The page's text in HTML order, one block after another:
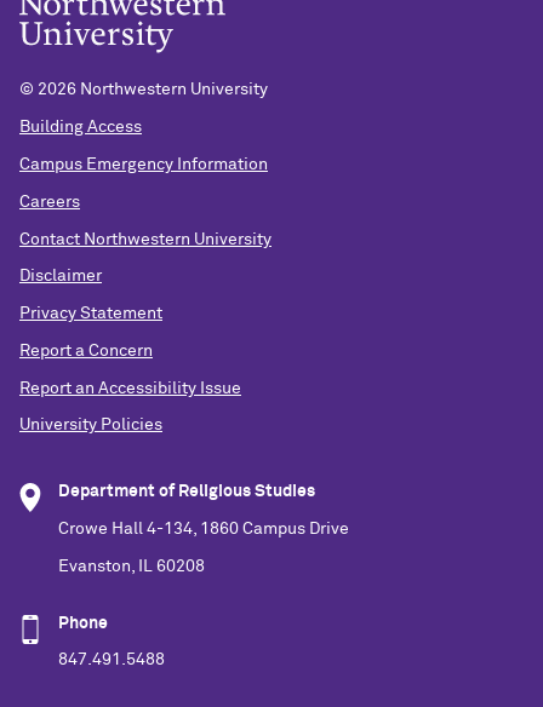
© 2026 Northwestern University
Building Access
Campus Emergency Information
Careers
Contact Northwestern University
Disclaimer
Privacy Statement
Report a Concern
Report an Accessibility Issue
University Policies
Department of Religious Studies
Crowe Hall 4-134, 1860 Campus Drive
Evanston, IL 60208
Phone
847.491.5488